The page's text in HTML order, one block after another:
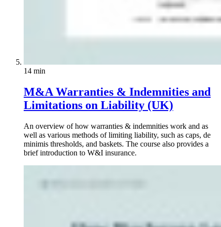
14 min
M&A Warranties & Indemnities and
Limitations on Liability (UK)
An overview of how warranties & indemnities work and as
well as various methods of limiting liability, such as caps, de
minimis thresholds, and baskets. The course also provides a
brief introduction to W&I insurance.